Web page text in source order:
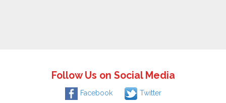
Follow Us on Social Media
Facebook Twitter